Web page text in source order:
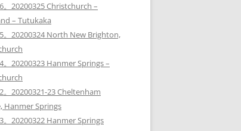
。20200325 Christchurch –
– Tutukaka
。20200324 North New Brighton,
。20200323 Hanmer Springs –
。20200321-23 Cheltenham
Hanmer Springs
。20200322 Hanmer Springs